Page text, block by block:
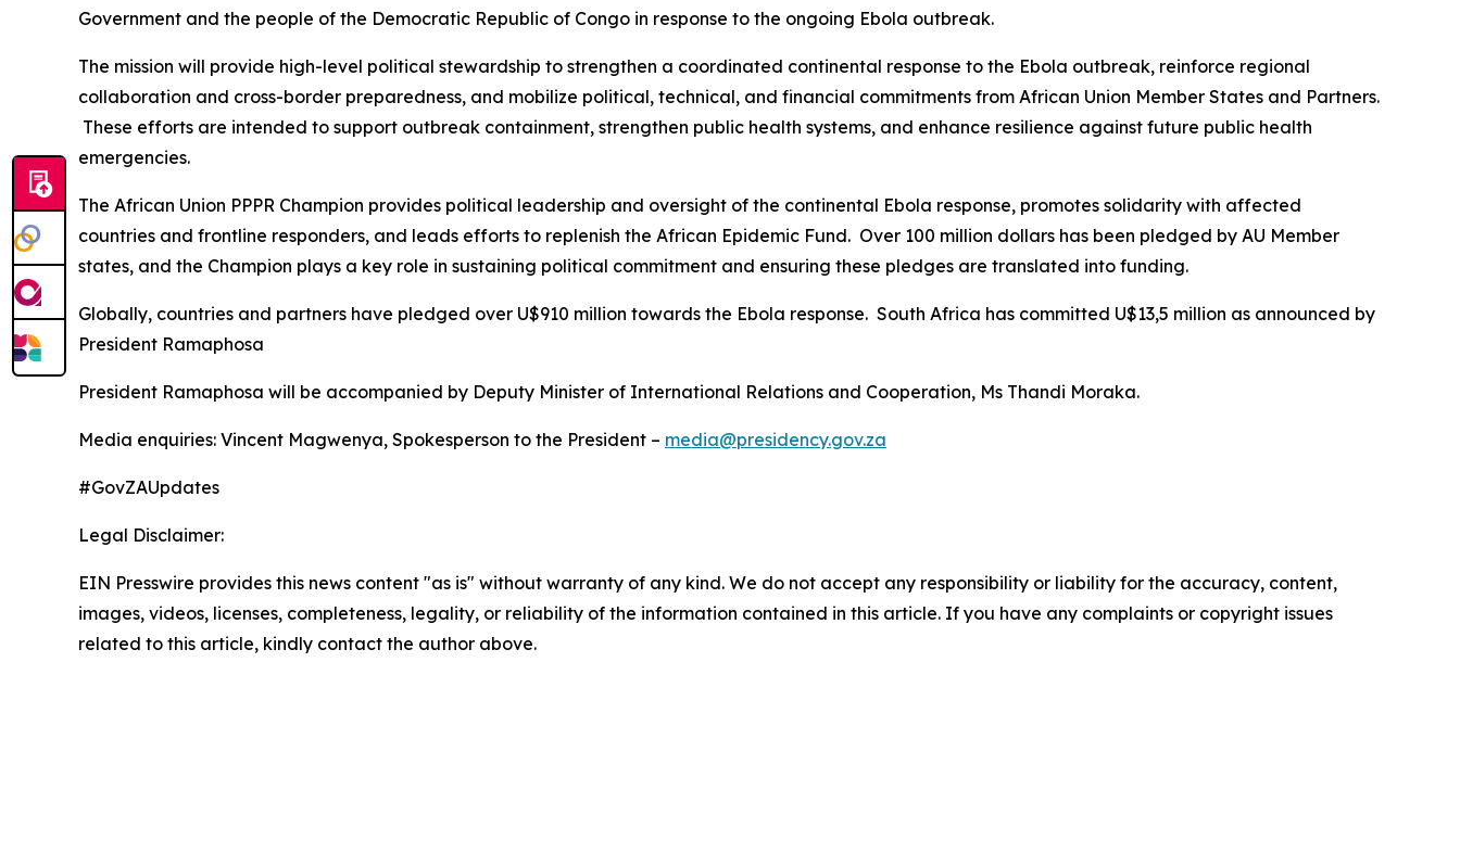
Government and the people of the Democratic Republic of Congo in response to the ongoing Ebola outbreak.
The mission will provide high-level political stewardship to strengthen a coordinated continental response to the Ebola outbreak, reinforce regional
collaboration and cross-border preparedness, and mobilize political, technical, and financial commitments from African Union Member States and Partners.
These efforts are intended to support outbreak containment, strengthen public health systems, and enhance resilience against future public health
emergencies.
The African Union PPPR Champion provides political leadership and oversight of the continental Ebola response, promotes solidarity with affected
countries and frontline responders, and leads efforts to replenish the African Epidemic Fund. Over 100 million dollars has been pledged by AU Member
states, and the Champion plays a key role in sustaining political commitment and ensuring these pledges are translated into funding.
Globally, countries and partners have pledged over U$910 million towards the Ebola response. South Africa has committed U$13,5 million as announced by
President Ramaphosa
President Ramaphosa will be accompanied by Deputy Minister of International Relations and Cooperation, Ms Thandi Moraka.
Media enquiries: Vincent Magwenya, Spokesperson to the President – media@presidency.gov.za
#GovZAUpdates
Legal Disclaimer:
EIN Presswire provides this news content "as is" without warranty of any kind. We do not accept any responsibility or liability for the accuracy, content,
images, videos, licenses, completeness, legality, or reliability of the information contained in this article. If you have any complaints or copyright issues
related to this article, kindly contact the author above.